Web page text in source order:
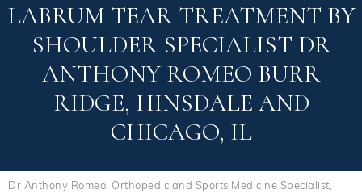
LABRUM TEAR TREATMENT BY
SHOULDER SPECIALIST DR
ANTHONY ROMEO BURR
RIDGE, HINSDALE AND
CHICAGO, IL
Dr Anthony Romeo, Orthopedic and Sports Medicine Specialist,